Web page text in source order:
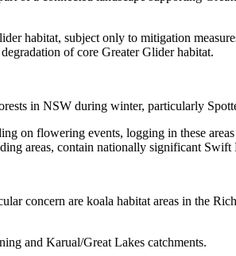
habitat, subject only to mitigation
of core Greater Glider habitat.
in NSW during winter, particularly
on flowering events, logging in these
areas, contain nationally significant
concern are koala habitat areas in the
and Karual/Great Lakes catchments.